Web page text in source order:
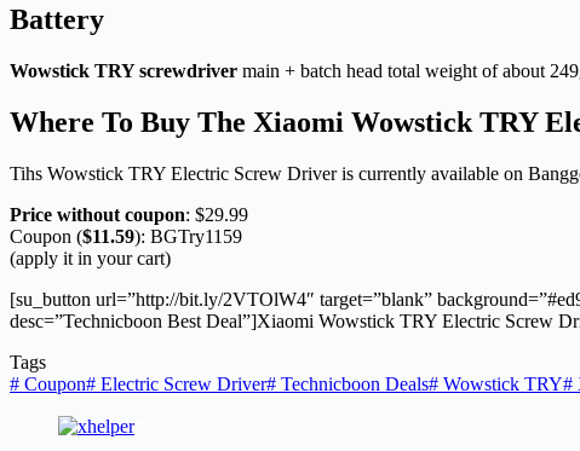
Battery
Wowstick TRY screwdriver main + batch head total weight of about
Where To Buy The Xiaomi Wowstick TRY
Tihs Wowstick TRY Electric Screw Driver is currently available on
Price without coupon: $29.99
Coupon ($11.59): BGTry1159
(apply it in your cart)
[su_button url=”http://bit.ly/2VTOlW4″ target=”blank”
desc=”Technicboon Best Deal”]Xiaomi Wowstick TRY Electric Screw
Tags
# Coupon# Electric Screw Driver# Technicboon Deals# Wowstick TRY#